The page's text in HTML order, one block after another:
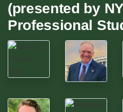
(presented by
Professional